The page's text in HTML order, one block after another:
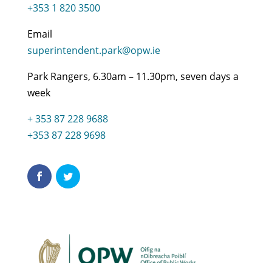
+353 1 820 3500
Email
superintendent.park@opw.ie
Park Rangers, 6.30am – 11.30pm, seven days a
week
+ 353 87 228 9688
+353 87 228 9698